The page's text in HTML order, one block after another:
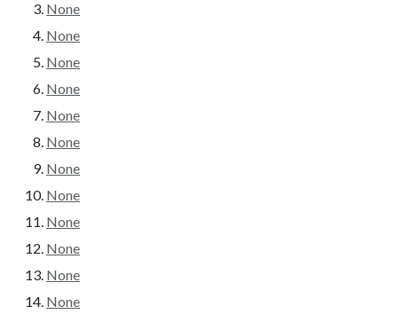
None
None
None
None
None
None
None
None
None
None
None
None